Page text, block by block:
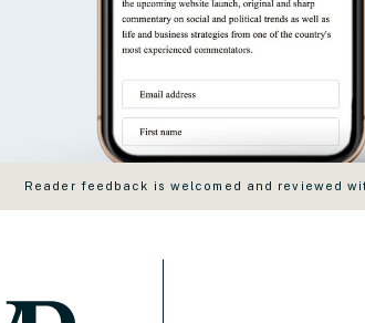
Reader feedback is welcomed and reviewed